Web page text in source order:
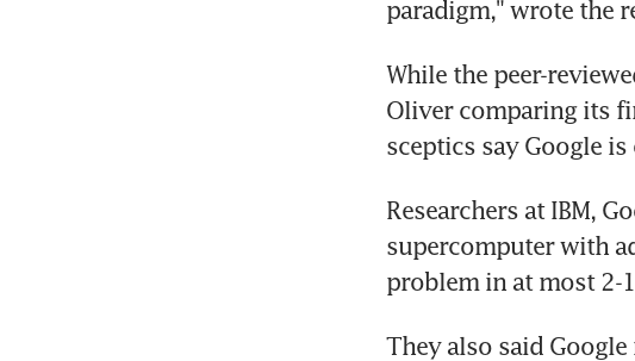
paradigm," wrote the
While the peer-
Oliver comparing its
sceptics say Google
Researchers at IBM,
supercomputer with
problem in at most 2-
They also said